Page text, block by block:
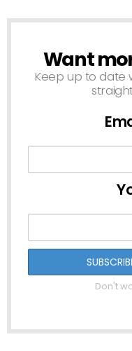
NEWSLETTER
Want
Keep up to date
Don't